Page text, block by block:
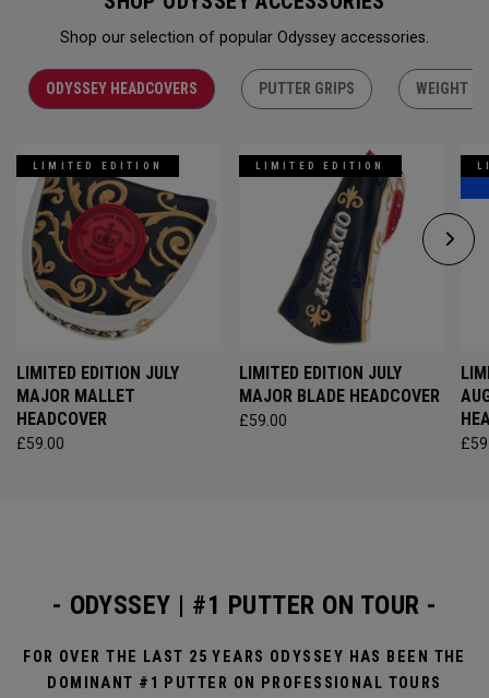
Shop our selection of popular Odyssey accessories.
ODYSSEY HEADCOVERS PUTTER GRIPS WEIGHT
LIMITED EDITION
LIMITED EDITION JULY
MAJOR MALLET
HEADCOVER
£59.00
LIMITED EDITION
LIMITED EDITION JULY
MAJOR BLADE HEADCOVER
£59.00
- ODYSSEY | #1 PUTTER ON TOUR -
FOR OVER THE LAST 25 YEARS ODYSSEY HAS BEEN THE
DOMINANT #1 PUTTER ON PROFESSIONAL TOURS